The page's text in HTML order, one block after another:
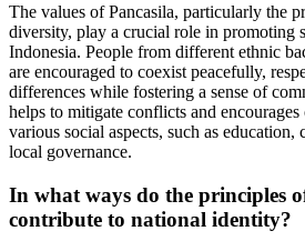
The values of Pancasila, particularly the
diversity, play a crucial role in promoting
Indonesia. People from different ethnic
are encouraged to coexist peacefully,
differences while fostering a sense of
helps to mitigate conflicts and
various social aspects, such as
local governance.
In what ways do the principles
contribute to national identity?